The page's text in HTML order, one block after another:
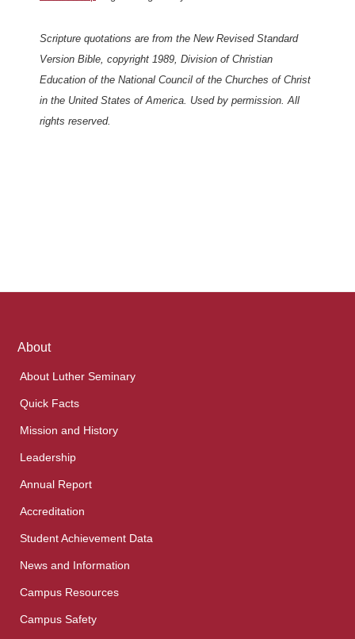
Scripture quotations are from the New Revised Standard
Version Bible, copyright 1989, Division of Christian
Education of the National Council of the Churches of Christ
in the United States of America. Used by permission. All
rights reserved.
Footer
About
About Luther Seminary
Quick Facts
Mission and History
Leadership
Annual Report
Accreditation
Student Achievement Data
News and Information
Campus Resources
Campus Safety